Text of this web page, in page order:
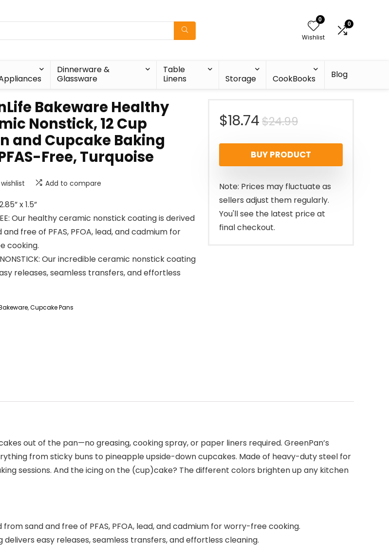
0
Wishlist
0
Dinnerware &
Glassware
Table
Linens
Storage CookBooks Blog
Bakeware Healthy
Nonstick, 12 Cup
and Cupcake Baking
Free, Turquoise
Add to compare
x 1.5”
Our healthy ceramic nonstick coating is derived
free of PFAS, PFOA, lead, and cadmium for
cooking.
NONSTICK: Our incredible ceramic nonstick coating
releases, seamless transfers, and effortless
,Cupcake Pans
$24.99Original
price
was:
$24.99.
$18.74
Current
price
is:
$18.74.
BUY PRODUCT
Note: Prices may fluctuate as
sellers adjust them regularly.
You'll see the latest price at
final checkout.
out of the pan—no greasing, cooking spray, or paper liners required. GreenPan’s
from sticky buns to pineapple upside-down cupcakes. Made of heavy-duty steel for
sessions. And the icing on the (cup)cake? The different colors brighten up any kitchen
sand and free of PFAS, PFOA, lead, and cadmium for worry-free cooking.
delivers easy releases, seamless transfers, and effortless cleaning.